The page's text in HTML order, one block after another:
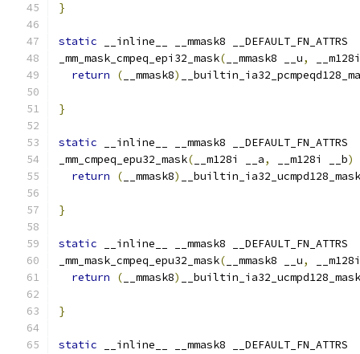
}
static __inline__ __mmask8 __DEFAULT_FN_ATTRS
_mm_mask_cmpeq_epi32_mask( __mmask8 __u,
return
( __mmask8)
}
static __inline__ __mmask8 __DEFAULT_FN_ATTRS
_mm_cmpeq_epu32_mask( __m128i __a, __m128i __b)
return
( __mmask8) __builtin_ia32_ucmpd128_mask
}
static __inline__ __mmask8 __DEFAULT_FN_ATTRS
_mm_mask_cmpeq_epu32_mask( __mmask8 __u,
return
( __mmask8)
__builtin_ia32_ucmpd128_mask
}
static __inline__ __mmask8 __DEFAULT_FN_ATTRS